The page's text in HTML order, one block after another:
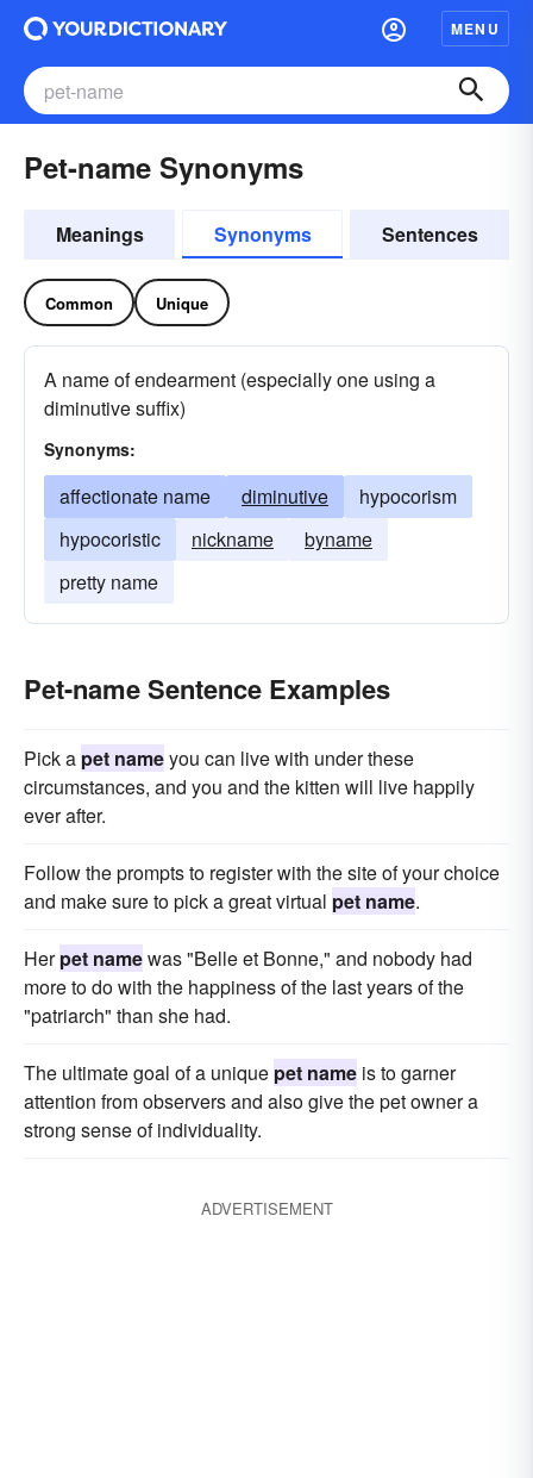
MENU
Pet-name Synonyms
Meanings Synonyms Sentences
Common Unique
A name of endearment (especially one using a
diminutive suffix)
Synonyms:
affectionate name diminutive
hypocorism
hypocoristic
nickname
byname
pretty name
Pet-name Sentence Examples
Pick a pet nameyou can live with under these
circumstances, and you and the kitten will live happily
ever after.
Follow the prompts to register with the site of your choice
and make sure to pick a great virtual pet name.
Herpet namewas "Belle et Bonne," and nobody had
more to do with the happiness of the last years of the
"patriarch" than she had.
The ultimate goal of a unique pet name is to garner
attention from observers and also give the pet owner a
strong sense of individuality.
ADVERTISEMENT